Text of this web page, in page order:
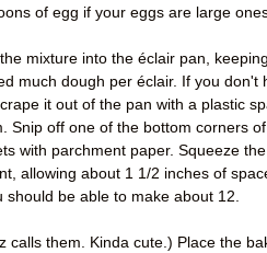
of egg if your eggs are large
mixture into the éclair pan,
much dough per éclair. If you don't
it out of the pan with a plastic
Snip off one of the bottom corners
with parchment paper. Squeeze
allowing about 1 1/2 inches of
should be able to make about 12.
them. Kinda cute.) Place the